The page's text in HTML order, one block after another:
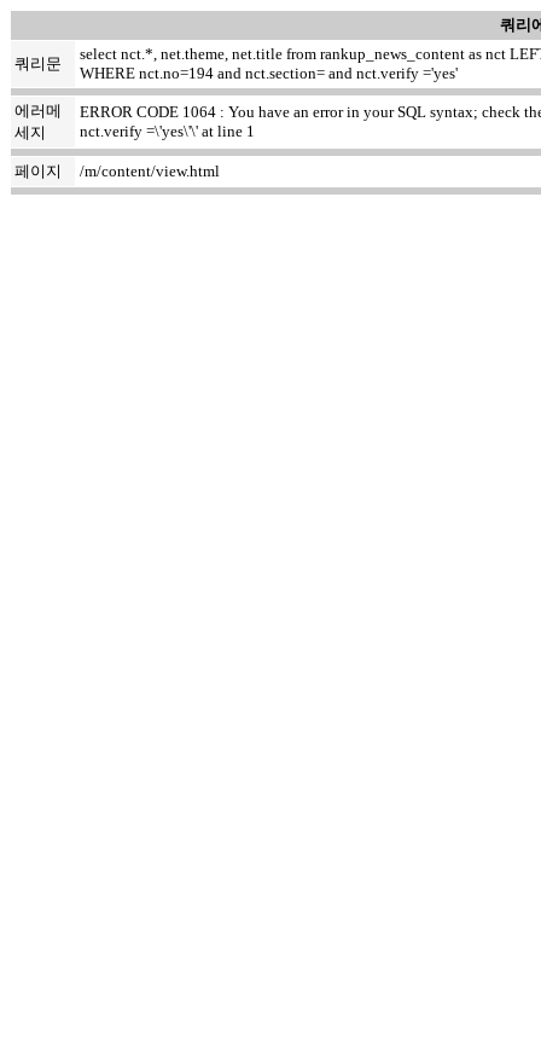
쿼리
쿼리문
select nct.*, net.theme, net.title from rankup_news_content as nct
WHERE nct.no=194 and nct.section= and nct.verify ='yes'
에러메
세지
ERROR CODE 1064 : You have an error in your SQL syntax; check
nct.verify =\'yes\'\' at line 1
페이지 /m/content/view.html